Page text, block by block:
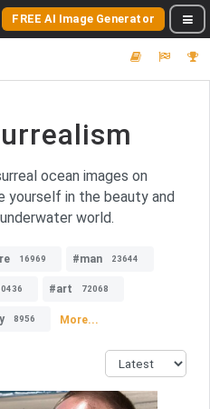
FREE AI Image Generator
ocean images on
yourself in the beauty and
world.
16969 #man 23644
#art 72068
8956 More...